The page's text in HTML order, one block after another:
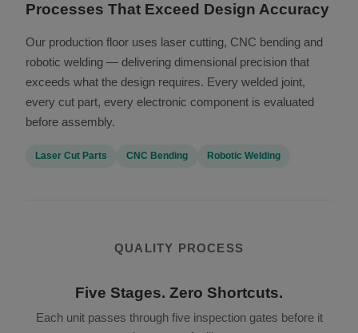
Processes That Exceed Design Accuracy
Our production floor uses laser cutting, CNC bending and
robotic welding — delivering dimensional precision that
exceeds what the design requires. Every welded joint,
every cut part, every electronic component is evaluated
before assembly.
Laser Cut Parts CNC Bending Robotic Welding
QUALITY PROCESS
Five Stages. Zero Shortcuts.
Each unit passes through five inspection gates before it